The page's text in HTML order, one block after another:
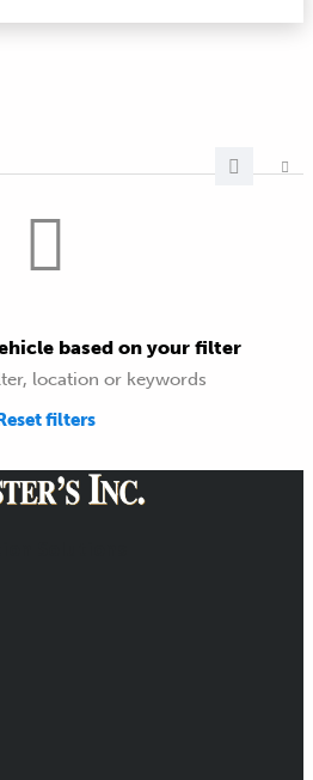
based on your filter
location or keywords
filters